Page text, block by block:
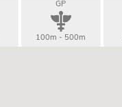
GP
100m - 500m